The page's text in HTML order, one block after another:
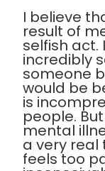
I believe
result of
selfish act.
incredibly
someone
would be
is
people.
mental
a very real
feels too